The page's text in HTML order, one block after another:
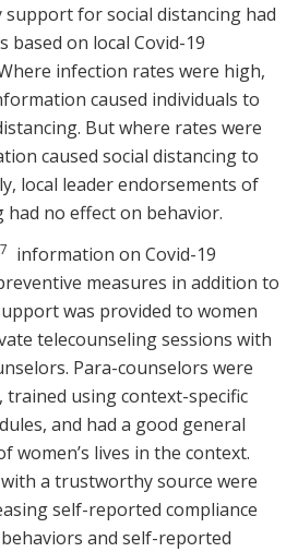
support for social distancing had
based on local Covid-19
infection rates were high,
caused individuals to
But where rates were
caused social distancing to
local leader endorsements of
had no effect on behavior.
information on Covid-19
measures in addition to
was provided to women
telecounseling sessions with
Para-counselors were
trained using context-specific
and had a good general
women’s lives in the context.
a trustworthy source were
self-reported compliance
and self-reported